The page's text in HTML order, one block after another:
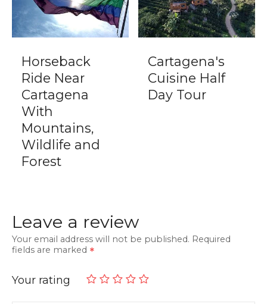
Horseback
Ride Near
Cartagena
With
Mountains,
Wildlife and
Forest
Cartagena's
Cuisine Half
Day Tour
Leave a review
Your email address will not be published. Required
fields are marked
Your rating